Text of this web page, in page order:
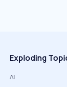
Exploding
AI